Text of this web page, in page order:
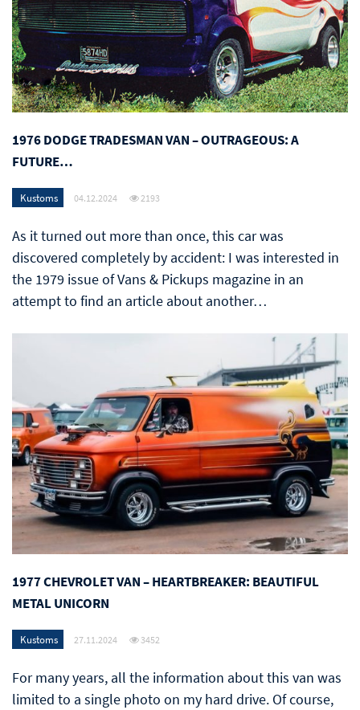
1976 DODGE TRADESMAN VAN – OUTRAGEOUS: A
FUTURE…
Kustoms 04.12.2024 2193
As it turned out more than once, this car was
discovered completely by accident: I was interested in
the 1979 issue of Vans & Pickups magazine in an
attempt to find an article about another…
1977 CHEVROLET VAN – HEARTBREAKER: BEAUTIFUL
METAL UNICORN
Kustoms 27.11.2024 3452
For many years, all the information about this van was
limited to a single photo on my hard drive. Of course,